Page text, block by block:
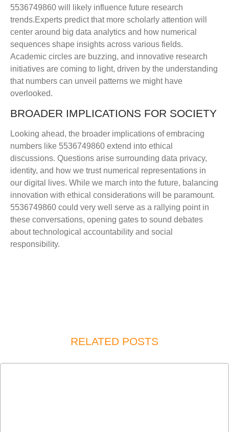
5536749860 will likely influence future research
trends.Experts predict that more scholarly attention will
center around big data analytics and how numerical
sequences shape insights across various fields.
Academic circles are buzzing, and innovative research
initiatives are coming to light, driven by the understanding
that numbers can unveil patterns we might have
overlooked.
BROADER IMPLICATIONS FOR SOCIETY
Looking ahead, the broader implications of embracing
numbers like 5536749860 extend into ethical
discussions. Questions arise surrounding data privacy,
identity, and how we trust numerical representations in
our digital lives. While we march into the future, balancing
innovation with ethical considerations will be paramount.
5536749860 could very well serve as a rallying point in
these conversations, opening gates to sound debates
about technological accountability and social
responsibility.
RELATED POSTS